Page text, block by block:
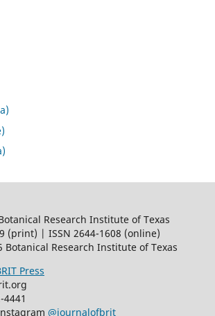
Research Institute of Texas
(print) | ISSN 2644-1608 (online)
Botanical Research Institute of Texas
Press
4441
@journalofbrit